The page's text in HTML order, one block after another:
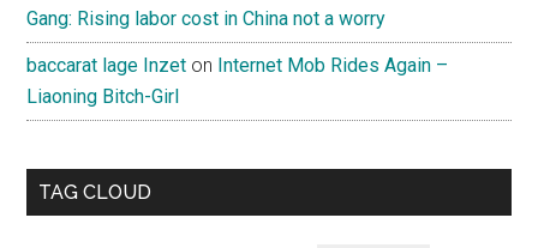
Gang: Rising labor cost in China not a worry
baccarat lage Inzet on Internet Mob Rides Again –
Liaoning Bitch-Girl
TAG CLOUD